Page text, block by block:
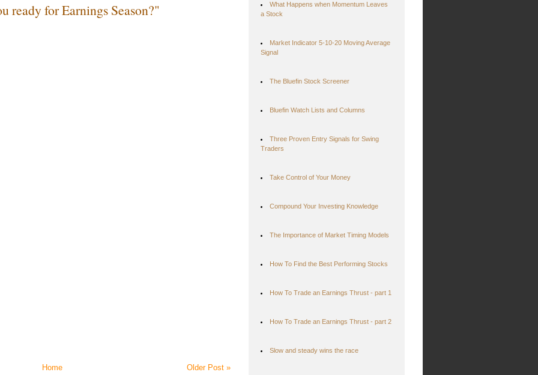
ready for Earnings Season?"
Older Post »
Home
What Happens when Momentum Leaves
a Stock
Market Indicator 5-10-20 Moving Average
Signal
The Bluefin Stock Screener
Bluefin Watch Lists and Columns
Three Proven Entry Signals for Swing
Traders
Take Control of Your Money
Compound Your Investing Knowledge
The Importance of Market Timing Models
How To Find the Best Performing Stocks
How To Trade an Earnings Thrust - part 1
How To Trade an Earnings Thrust - part 2
Slow and steady wins the race